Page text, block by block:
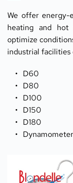
We offer
heating and hot
optimize
industrial facilities
D60
D80
D100
D150
D180
Dynamometer